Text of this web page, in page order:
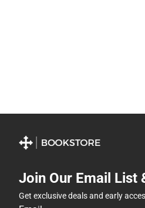
Email
By providing my email, I accept the
Policy, andCookie Preference